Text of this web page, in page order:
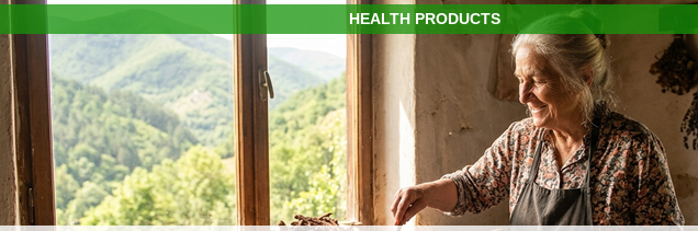
HEALTH PRODUCTS